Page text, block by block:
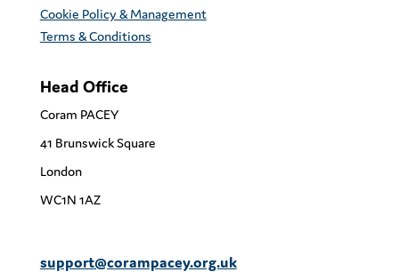
Cookie Policy & Management
Terms & Conditions
Head Office
Coram PACEY
41 Brunswick Square
London
WC1N 1AZ
support@corampacey.org.uk